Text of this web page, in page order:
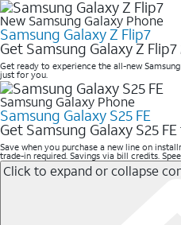
New Samsung Galaxy Phone
Samsung Galaxy Z Flip7
Get Samsung Galaxy Z Flip7
Get ready to experience the all-new
just for you.
Samsung Galaxy Phone
Samsung Galaxy S25 FE
Get Samsung Galaxy S25
Save when you purchase a new line on
trade-in required. Savings via bill credits.
Click to expand or collapse